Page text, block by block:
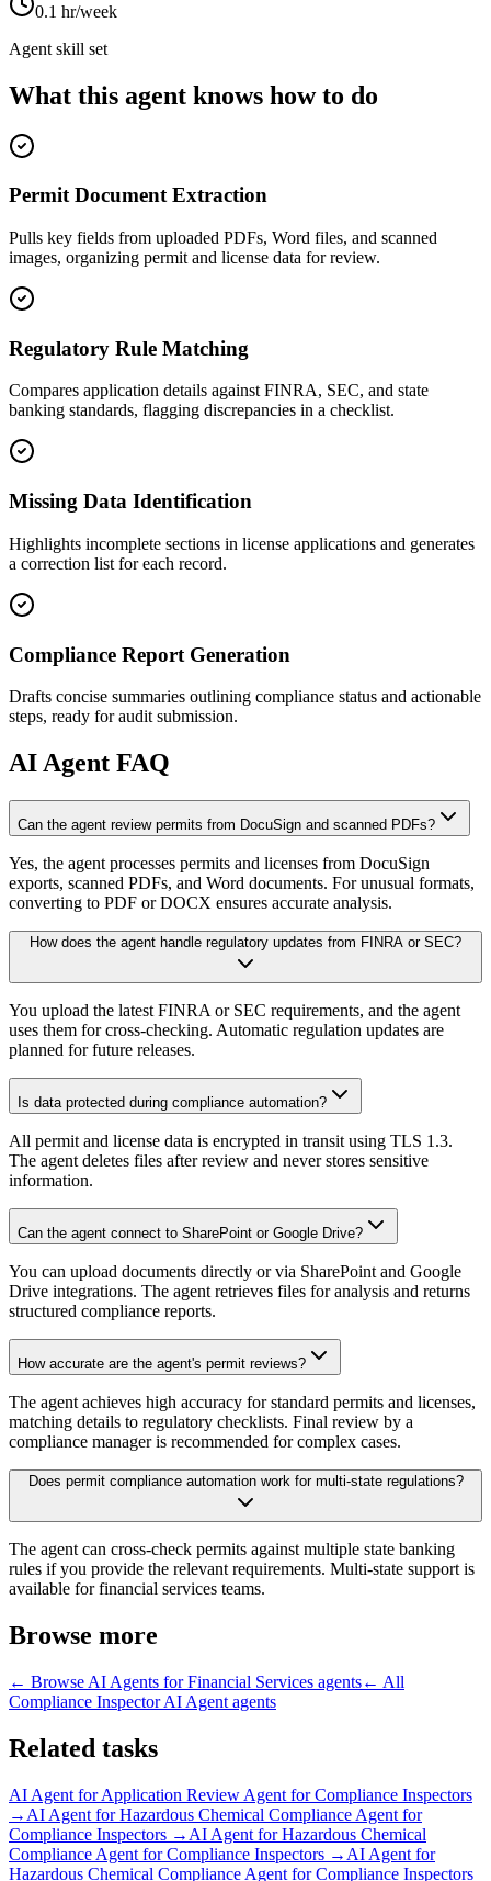
0.1 hr/week
Agent skill set
What this agent knows how to do
Permit Document Extraction
Pulls key fields from uploaded PDFs, Word files, and scanned
images, organizing permit and license data for review.
Regulatory Rule Matching
Compares application details against FINRA, SEC, and state
banking standards, flagging discrepancies in a checklist.
Missing Data Identification
Highlights incomplete sections in license applications and generates
a correction list for each record.
Compliance Report Generation
Drafts concise summaries outlining compliance status and actionable
steps, ready for audit submission.
AIAgent FAQ
Can the agent review permits from DocuSign and scanned PDFs?
Yes, the agent processes permits and licenses from DocuSign
exports, scanned PDFs, and Word documents. For unusual formats,
converting to PDF or DOCX ensures accurate analysis.
How does the agent handle regulatory updates from FINRA or SEC?
You upload the latest FINRA or SEC requirements, and the agent
uses them for cross-checking. Automatic regulation updates are
planned for future releases.
Is data protected during compliance automation?
All permit and license data is encrypted in transit using TLS 1.3.
The agent deletes files after review and never stores sensitive
information.
Can the agent connect to SharePoint or Google Drive?
You can upload documents directly or via SharePoint and Google
Drive integrations. The agent retrieves files for analysis and returns
structured compliance reports.
How accurate are the agent's permit reviews?
The agent achieves high accuracy for standard permits and licenses,
matching details to regulatory checklists. Final review by a
compliance manager is recommended for complex cases.
Does permit compliance automation work for multi-state regulations?
The agent can cross-check permits against multiple state banking
rules if you provide the relevant requirements. Multi-state support is
available for financial services teams.
Browse more
← Browse AI Agents for Financial Services agents← All
Compliance Inspector AI Agent agents
Related tasks
AI Agent forApplication Review Agent for Compliance Inspectors
→ AI Agent forHazardous Chemical Compliance Agent for
Compliance Inspectors → AI Agent forHazardous Chemical
Compliance Agent for Compliance Inspectors → AI Agent for
Hazardous Chemical Compliance Agent for Compliance Inspectors